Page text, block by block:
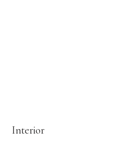
Interior